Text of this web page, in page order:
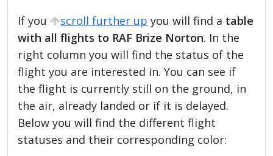
If you scroll further up you will find a table
with all flights to RAF Brize Norton. In the
right column you will find the status of the
flight you are interested in. You can see if
the flight is currently still on the ground, in
the air, already landed or if it is delayed.
Below you will find the different flight
statuses and their corresponding color: